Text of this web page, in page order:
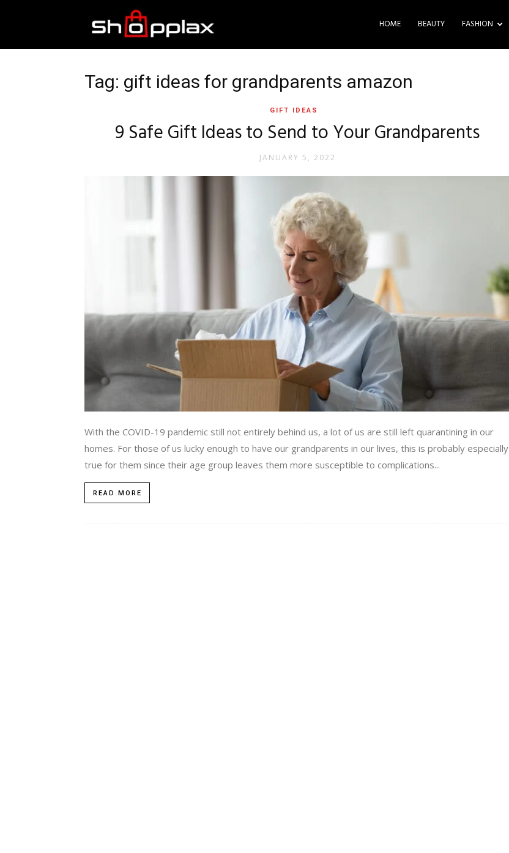
HOME BEAUTY FASHION
Tag: gift ideas for grandparents amazon
GIFT IDEAS
9 Safe Gift Ideas to Send to Your Grandparents
JANUARY 5, 2022
With the COVID-19 pandemic still not entirely behind us, a lot of us are still left quarantining in our
homes. For those of us lucky enough to have our grandparents in our lives, this is probably especially
true for them since their age group leaves them more susceptible to complications...
READ MORE